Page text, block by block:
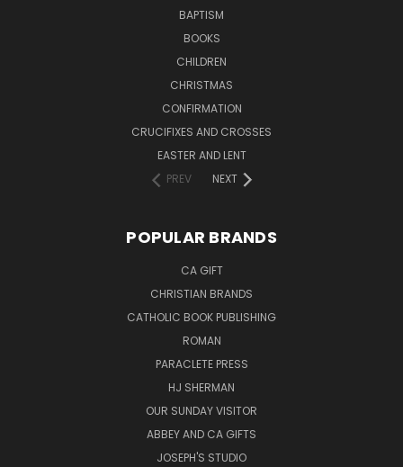
BAPTISM
BOOKS
CHILDREN
CHRISTMAS
CONFIRMATION
CRUCIFIXES AND CROSSES
EASTER AND LENT
PREV
NEXT
POPULAR BRANDS
CA GIFT
CHRISTIAN BRANDS
CATHOLIC BOOK PUBLISHING
ROMAN
PARACLETE PRESS
HJ SHERMAN
OUR SUNDAY VISITOR
ABBEY AND CA GIFTS
JOSEPH'S STUDIO